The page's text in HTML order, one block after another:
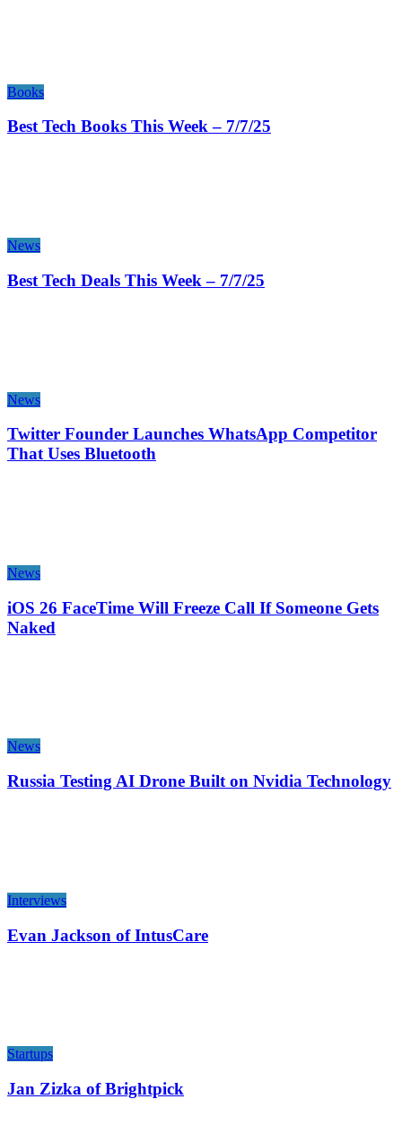
Books
Best Tech Books This Week – 7/7/25
News
Best Tech Deals This Week – 7/7/25
News
Twitter Founder Launches WhatsApp Competitor
That Uses Bluetooth
News
iOS 26 FaceTime Will Freeze Call If Someone Gets
Naked
News
Russia Testing AI Drone Built on Nvidia Technology
Interviews
Evan Jackson of IntusCare
Startups
Jan Zizka of Brightpick